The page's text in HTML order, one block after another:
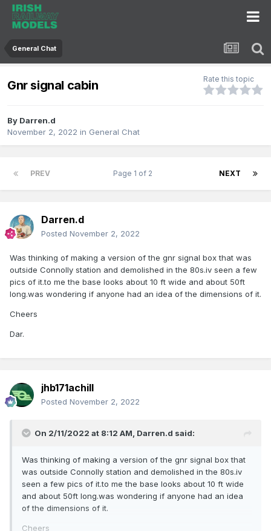
General Chat
Gnr signal cabin Rate this topic
By Darren.d
November 2, 2022 in General Chat
PREV NEXT
Page 1 of 2
Darren.d
Posted November 2, 2022
Was thinking of making a version of the gnr signal box that was
outside Connolly station and demolished in the 80s.iv seen a few
pics of it.to me the base looks about 10 ft wide and about 50ft
long.was wondering if anyone had an idea of the dimensions of it.
Cheers
Dar.
jhb171achill
Posted November 2, 2022
On 2/11/2022 at 8:12 AM, Darren.d said:
Was thinking of making a version of the gnr signal box that
was outside Connolly station and demolished in the 80s.iv
seen a few pics of it.to me the base looks about 10 ft wide
and about 50ft long.was wondering if anyone had an idea
of the dimensions of it.
Cheers